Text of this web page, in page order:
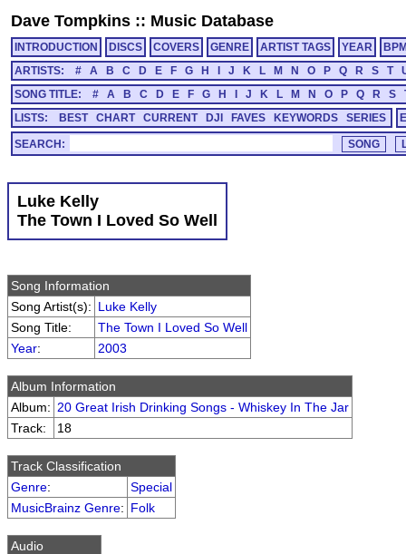
Dave Tompkins :: Music Database
INTRODUCTION DISCS COVERS GENRE ARTIST TAGS YEAR
ARTISTS:
# A B C D E F G H J K L M N O P Q R S T
SONG TITLE:
# A B C D E F G H J K L M N O P Q R S
LISTS:
BEST CHART CURRENT DJI FAVES KEYWORDS SERIES
SEARCH:
Luke Kelly
The Town I Loved So Well
Song Information
Song Artist(s): Luke Kelly
Song Title:
The Town I Loved So Well
Year: 2003
Album Information
Album: 20 Great Irish Drinking Songs - Whiskey In The Jar
Track:
18
Track Classification
Genre:
Special
MusicBrainz Genre: Folk
Audio